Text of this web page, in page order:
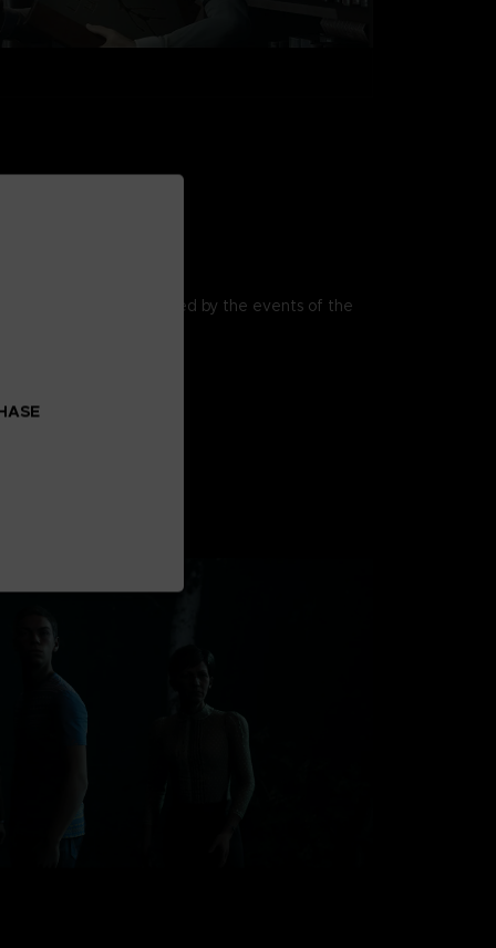
of the past, haunted by the events of the